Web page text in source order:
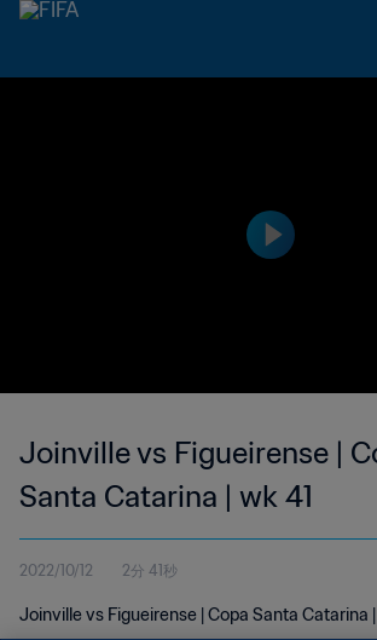
Joinville vs Figueirense |
Santa Catarina | wk 41
2022/10/12 2分 41秒
Joinville vs Figueirense | Copa Santa Catarina |